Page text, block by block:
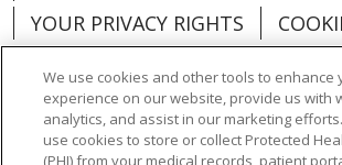
YOUR PRIVACY RIGHTS
Language Assistance: English
We use cookies and other tools to enhance
experience on our website, provide us with
analytics, and assist in our marketing
use cookies to store or collect Protected
(PHI) from your medical records, patient